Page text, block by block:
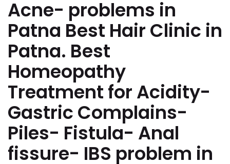
Acne- problems in
Patna Best Hair Clinic in
Patna. Best
Homeopathy
Treatment for Acidity-
Gastric Complains-
Piles- Fistula- Anal
fissure- IBS problem in